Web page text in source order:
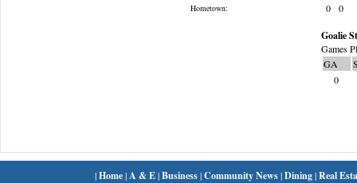
Hometown:
0
0
Goalie
Games
GA
0
|Home| A & E|Business|Community News|Dining|Real